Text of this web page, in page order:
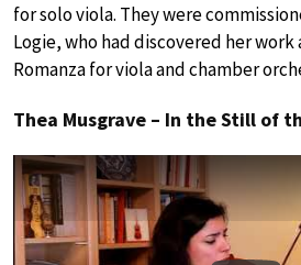
for solo viola. They were
Logie, who had discovered her
Romanza for viola and chamber
Thea Musgrave – In the Still of